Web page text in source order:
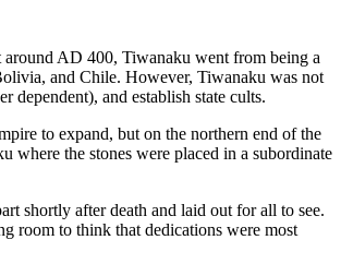
AD 400, Tiwanaku went from being a
and Chile. However, Tiwanaku was not
dependent), and establish state cults.
to expand, but on the northern end of the
where the stones were placed in a subordinate
shortly after death and laid out for all to see.
room to think that dedications were most